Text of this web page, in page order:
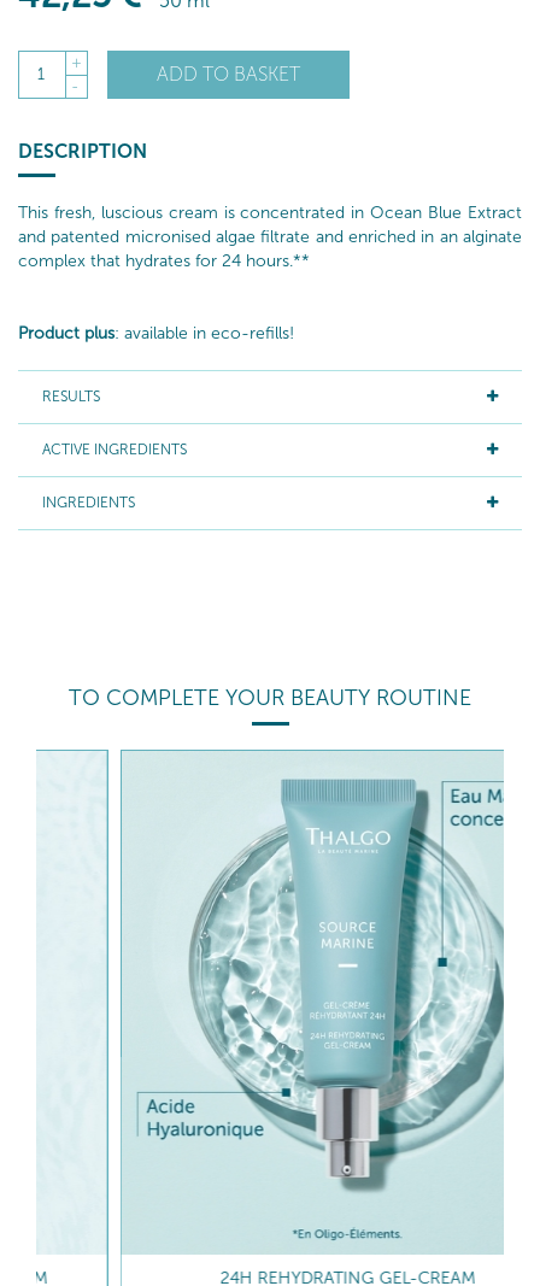
1
+
-
ADD TO BASKET
DESCRIPTION
This fresh, luscious cream is concentrated in Ocean Blue Extract
and patented micronised algae filtrate and enriched in an alginate
complex that hydrates for 24 hours.**
Product plus: available in eco-refills!
RESULTS
ACTIVE INGREDIENTS
INGREDIENTS
TO COMPLETE YOUR BEAUTY ROUTINE
24H REHYDRATING GEL-CREAM